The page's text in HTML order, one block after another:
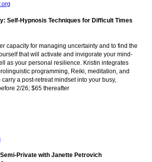
Self-Hypnosis Techniques for Difficult Times
capacity for managing uncertainty and to find the
that will activate and invigorate your mind-
as your personal resilience. Kristin integrates
programming, Reiki, meditation, and
a post-retreat mindset into your busy,
2/26; $65 thereafter
Private with Janette Petrovich